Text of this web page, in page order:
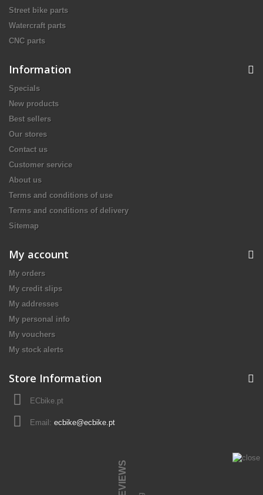
Street bike parts
Watercraft parts
CNC parts
Information
Specials
New products
Best sellers
Our stores
Contact us
Customer service
About us
Terms and conditions of use
Terms and conditions of delivery
Sitemap
My account
My orders
My credit slips
My addresses
My personal info
My vouchers
My stock alerts
Store Information
ECbike.pt
Email: ecbike@ecbike.pt